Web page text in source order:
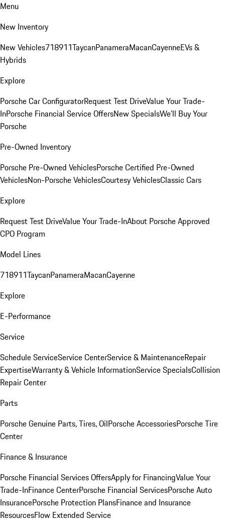
Menu
New Inventory
New Vehicles718911TaycanPanameraMacanCayenneEVs &
Hybrids
Explore
Porsche Car ConfiguratorRequest Test DriveValue Your Trade-
InPorsche Financial Service OffersNew SpecialsWe'll Buy Your
Porsche
Pre-Owned Inventory
Porsche Pre-Owned VehiclesPorsche Certified Pre-Owned
VehiclesNon-Porsche VehiclesCourtesy VehiclesClassic Cars
Explore
Request Test DriveValue Your Trade-InAbout Porsche Approved
CPO Program
Model Lines
718911TaycanPanameraMacanCayenne
Explore
E-Performance
Service
Schedule ServiceService CenterService & MaintenanceRepair
ExpertiseWarranty & Vehicle InformationService SpecialsCollision
Repair Center
Parts
Porsche Genuine Parts, Tires, OilPorsche AccessoriesPorsche Tire
Center
Finance & Insurance
Porsche Financial Services OffersApply for FinancingValue Your
Trade-InFinance CenterPorsche Financial ServicesPorsche Auto
InsurancePorsche Protection PlansFinance and Insurance
ResourcesFlow Extended Service